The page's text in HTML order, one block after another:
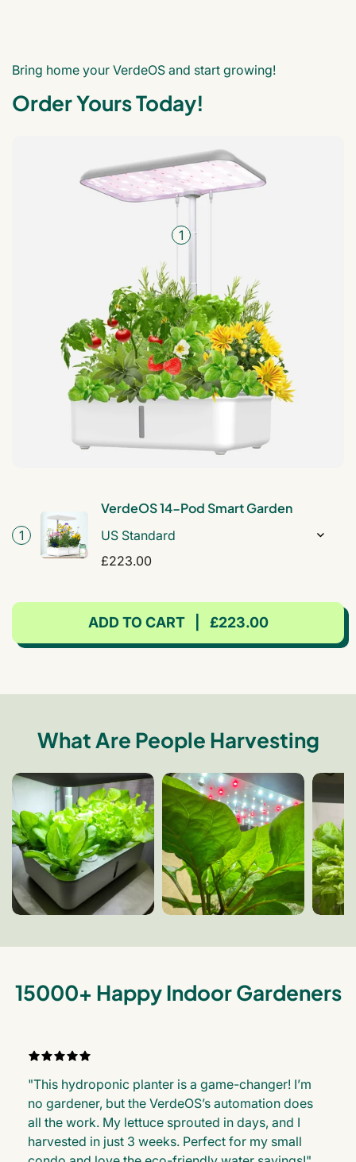
Bring home your VerdeOS and start growing!
Order Yours Today!
1
VerdeOS 14-Pod Smart Garden
Regular
£223.00
ADD TO CART £223.00
1
What Are People Harvesting
15000+ Happy Indoor Gardeners
"This hydroponic planter is a game-changer! I’m
no gardener, but the VerdeOS’s automation does
all the work. My lettuce sprouted in days, and I
harvested in just 3 weeks. Perfect for my small